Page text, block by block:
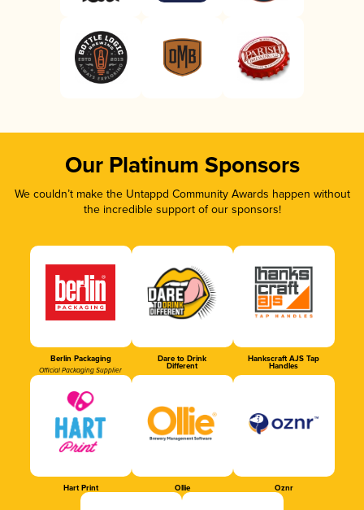
Our Platinum Sponsors
We couldn’t make the Untappd Community Awards happen without
the incredible support of our sponsors!
Berlin Packaging
Official Packaging Supplier
Dare to Drink
Different
Hankscraft AJS Tap
Handles
Hart Print Ollie Oznr